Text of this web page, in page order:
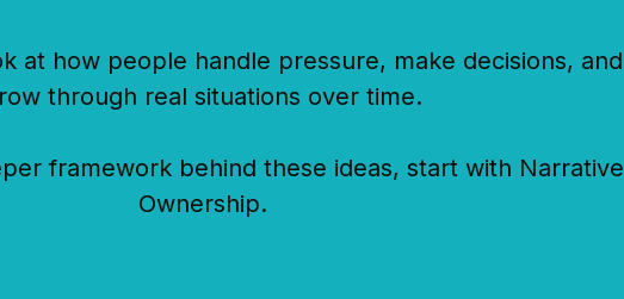
at how people handle pressure, make decisions, and
through real situations over time.
framework behind these ideas, start with Narrative
Ownership.